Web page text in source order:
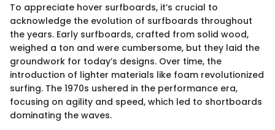
To appreciate hover surfboards, it’s crucial to
acknowledge the evolution of surfboards throughout
the years. Early surfboards, crafted from solid wood,
weighed a ton and were cumbersome, but they laid the
groundwork for today’s designs. Over time, the
introduction of lighter materials like foam revolutionized
surfing. The 1970s ushered in the performance era,
focusing on agility and speed, which led to shortboards
dominating the waves.